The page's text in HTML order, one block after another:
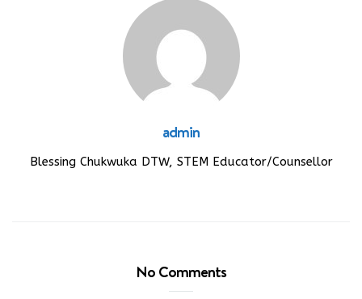
admin
Blessing Chukwuka DTW, STEM Educator/Counsellor
No Comments